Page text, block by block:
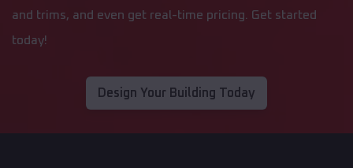
and trims, and even get real-time pricing. Get started
today!
Design Your Building Today